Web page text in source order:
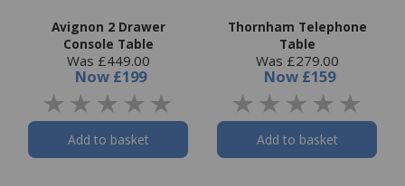
Avignon 2 Drawer
Console Table
Was £449.00
Now £199
Add to basket
Thornham Telephone
Table
Was £279.00
Now £159
Add to basket